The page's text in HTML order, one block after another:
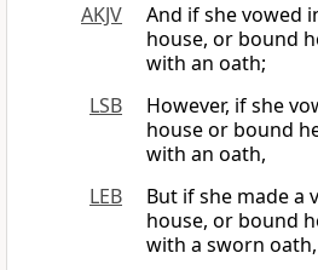
AKJV
And if she vowed
house, or bound
with an oath;
LSB
However, if she
house or bound
with an oath,
LEB
But if she made a
house, or bound
with a sworn oath,